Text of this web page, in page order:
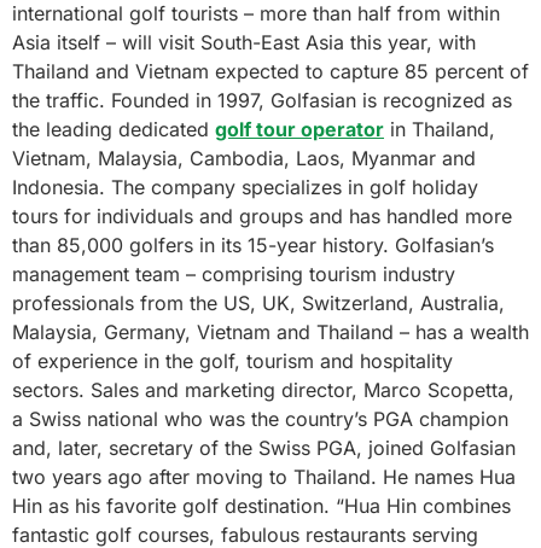
international golf tourists – more than half from within
Asia itself – will visit South-East Asia this year, with
Thailand and Vietnam expected to capture 85 percent of
the traffic. Founded in 1997, Golfasian is recognized as
the leading dedicated golf tour operator in Thailand,
Vietnam, Malaysia, Cambodia, Laos, Myanmar and
Indonesia. The company specializes in golf holiday
tours for individuals and groups and has handled more
than 85,000 golfers in its 15-year history. Golfasian’s
management team – comprising tourism industry
professionals from the US, UK, Switzerland, Australia,
Malaysia, Germany, Vietnam and Thailand – has a wealth
of experience in the golf, tourism and hospitality
sectors. Sales and marketing director, Marco Scopetta,
a Swiss national who was the country’s PGA champion
and, later, secretary of the Swiss PGA, joined Golfasian
two years ago after moving to Thailand. He names Hua
Hin as his favorite golf destination. “Hua Hin combines
fantastic golf courses, fabulous restaurants serving